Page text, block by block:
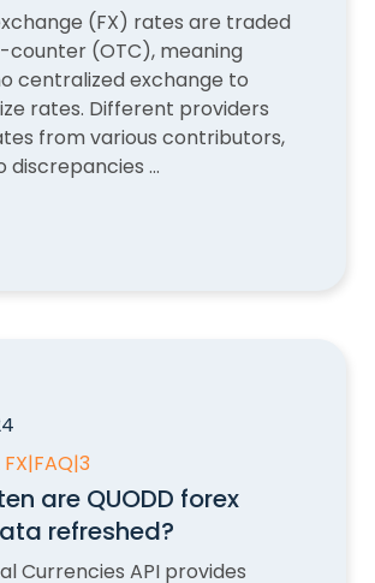
(FX) rates are traded
(OTC), meaning
centralized exchange to
rates. Different providers
from various contributors,
discrepancies ...
Differ Across Data Vendors |
|FAQ|3
are QUODD forex
refreshed?
Currencies API provides